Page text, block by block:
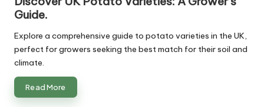
Guide.
Explore a comprehensive guide to potato varieties in the UK,
perfect for growers seeking the best match for their soil and
climate.
Read More